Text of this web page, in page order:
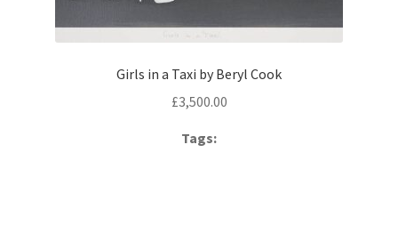
Girls in a Taxi by Beryl Cook
£3,500.00
Tags: